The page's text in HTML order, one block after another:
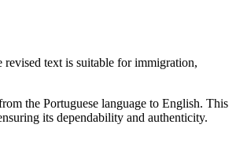
text is suitable for immigration,
the Portuguese language to English. This
its dependability and authenticity.